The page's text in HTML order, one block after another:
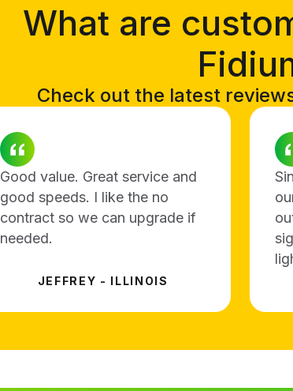
What are
Check out the latest
Good value. Great service and
good speeds. I like the no
contract so we can upgrade if
needed.
JEFFREY - ILLINOIS